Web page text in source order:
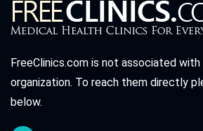
FreeClinics.com is not associated
organization. To reach them directly
below.